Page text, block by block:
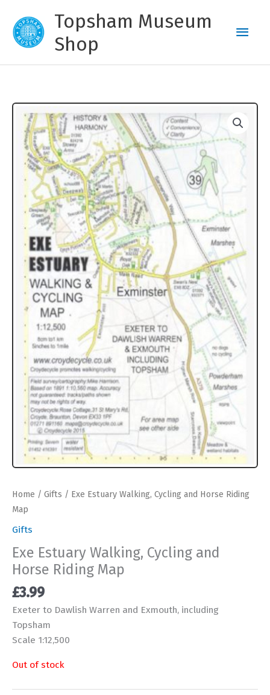
content
Topsham Museum
Shop
Main
Home / Gifts / Exe Estuary Walking, Cycling and Horse Riding
Map
Gifts
Exe Estuary Walking, Cycling and
Horse Riding Map
£3.99
Exeter to Dawlish Warren and Exmouth, including
Topsham
Scale 1:12,500
Out of stock